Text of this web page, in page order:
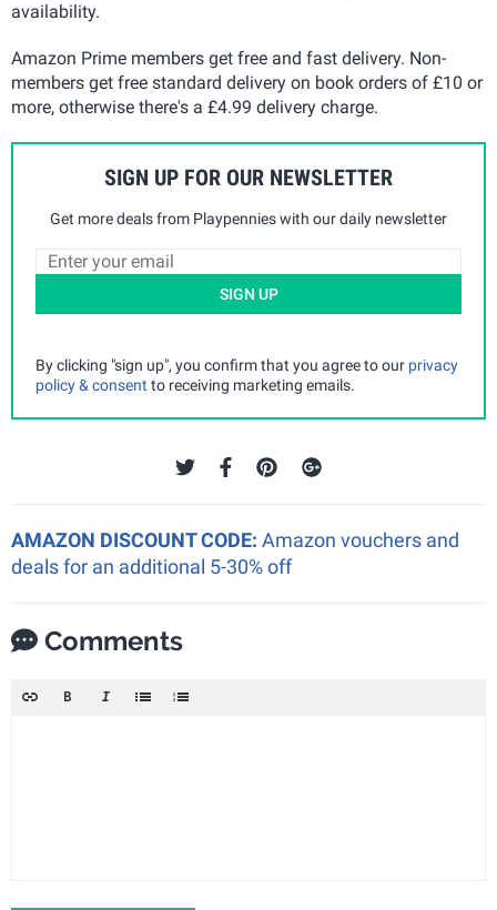
availability.
Amazon Prime members get free and fast delivery. Non-
members get free standard delivery on book orders of £10 or
more, otherwise there's a £4.99 delivery charge.
SIGN UP FOR OUR NEWSLETTER
Get more deals from Playpennies with our daily newsletter
SIGN UP
By clicking "sign up", you confirm that you agree to our privacy
policy & consent to receiving marketing emails.
AMAZON DISCOUNT CODE: Amazon vouchers and
deals for an additional 5-30% off
Comments